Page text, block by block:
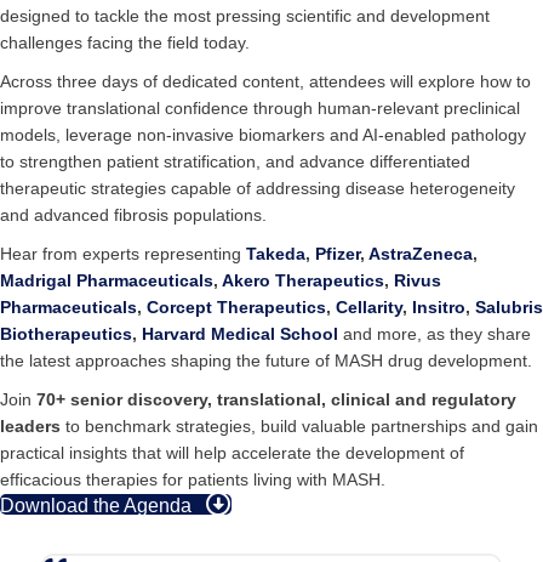
designed to tackle the most pressing scientific and development
challenges facing the field today.
Across three days of dedicated content, attendees will explore how to
improve translational confidence through human-relevant preclinical
models, leverage non-invasive biomarkers and AI-enabled pathology
to strengthen patient stratification, and advance differentiated
therapeutic strategies capable of addressing disease heterogeneity
and advanced fibrosis populations.
Hear from experts representing Takeda, Pfizer, AstraZeneca,
Madrigal Pharmaceuticals, Akero Therapeutics, Rivus
Pharmaceuticals, Corcept Therapeutics, Cellarity, Insitro, Salubris
Biotherapeutics, Harvard Medical School and more, as they share
the latest approaches shaping the future of MASH drug development.
Join 70+ senior discovery, translational, clinical and regulatory
leaders to benchmark strategies, build valuable partnerships and gain
practical insights that will help accelerate the development of
efficacious therapies for patients living with MASH.
Download the Agenda